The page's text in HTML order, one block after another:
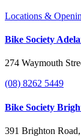
Locations &
Bike Society
274 Waymouth
(08) 8262 5449
Bike Society
391 Brighton